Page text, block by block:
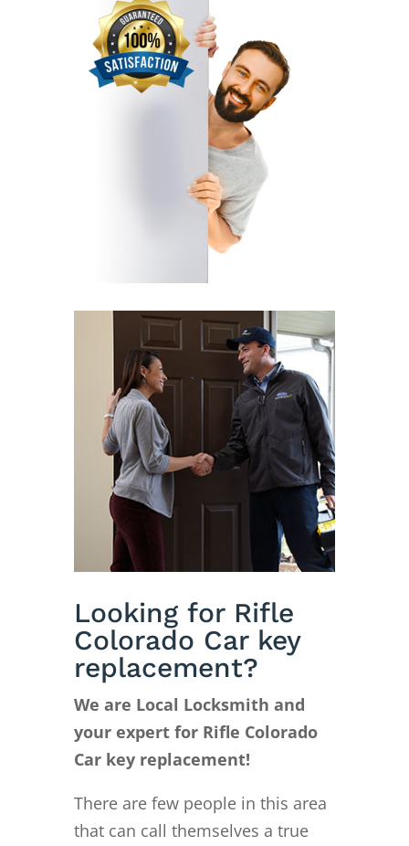
Looking for Rifle
Colorado Car key
replacement?
We are Local Locksmith and
your expert for Rifle Colorado
Car key replacement!
There are few people in this area
that can call themselves a true